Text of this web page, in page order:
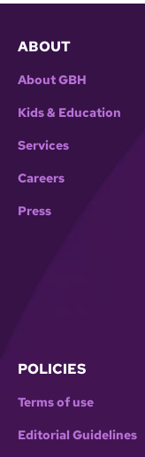
ABOUT
About GBH
Kids & Education
Services
Careers
Press
POLICIES
Terms of use
Editorial Guidelines